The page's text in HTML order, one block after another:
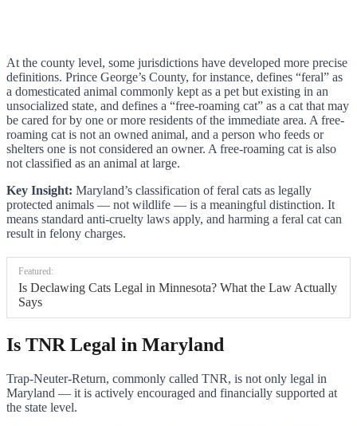
At the county level, some jurisdictions have developed more precise
definitions. Prince George’s County, for instance, defines “feral” as
a domesticated animal commonly kept as a pet but existing in an
unsocialized state, and defines a “free-roaming cat” as a cat that may
be cared for by one or more residents of the immediate area. A free-
roaming cat is not an owned animal, and a person who feeds or
shelters one is not considered an owner. A free-roaming cat is also
not classified as an animal at large.
Key Insight: Maryland’s classification of feral cats as legally
protected animals — not wildlife — is a meaningful distinction. It
means standard anti-cruelty laws apply, and harming a feral cat can
result in felony charges.
Featured:
Is Declawing Cats Legal in Minnesota? What the Law Actually
Says
Is TNR Legal in Maryland
Trap-Neuter-Return, commonly called TNR, is not only legal in
Maryland — it is actively encouraged and financially supported at
the state level.